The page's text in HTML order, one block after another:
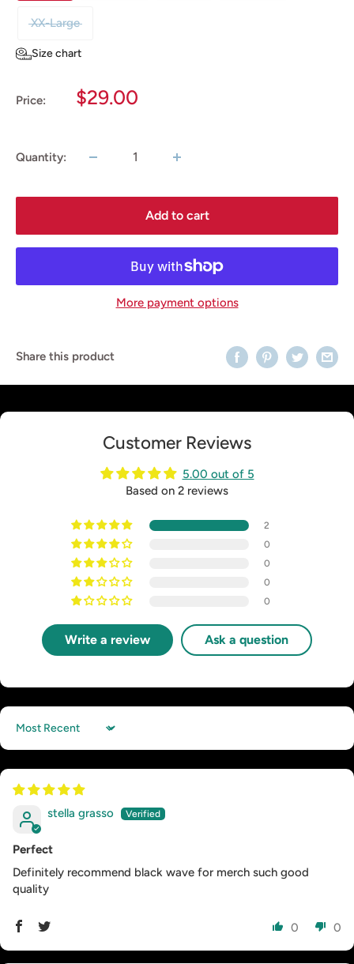
XX-Large
Size chart
Price:
Sale
$29.00
Quantity:
Add to cart
More payment options
Share this product
Customer Reviews
5.00 out of 5
Based on 2 reviews
2
0
0
0
0
Write a review Ask a question
Sort by
stella grasso
Perfect
Definitely recommend black wave for merch such good
quality
0 0